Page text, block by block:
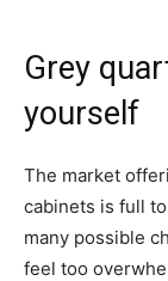
Grey
yourself
The market
cabinets is full
many possible
feel too